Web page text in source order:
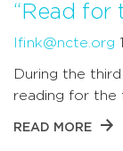
“Read for
lfink@ncte.org
During the
reading for the
READ MORE